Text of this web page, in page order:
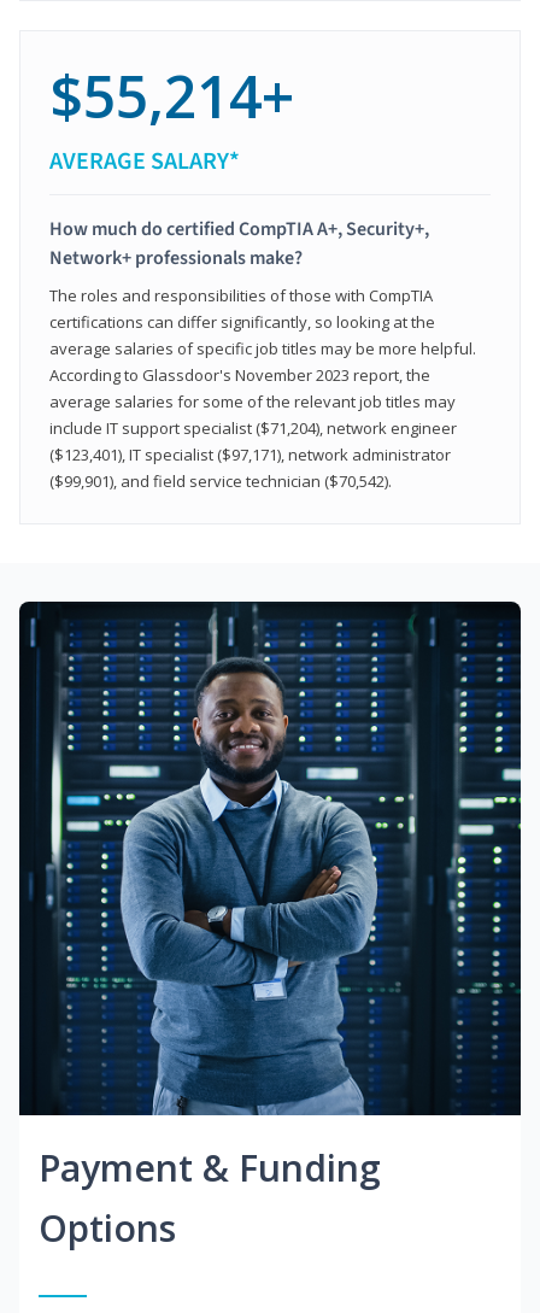
$55,214+
AVERAGE SALARY*
How much do certified CompTIA A+, Security+,
Network+ professionals make?
The roles and responsibilities of those with CompTIA
certifications can differ significantly, so looking at the
average salaries of specific job titles may be more helpful.
According to Glassdoor's November 2023 report, the
average salaries for some of the relevant job titles may
include IT support specialist ($71,204), network engineer
($123,401), IT specialist ($97,171), network administrator
($99,901), and field service technician ($70,542).
Payment & Funding
Options